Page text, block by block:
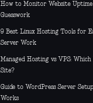
How to Monitor Website
Guesswork
9 Best Linux Hosting Tools for
Server Work
Managed Hosting vs VPS:
Site?
Guide to WordPress Server
Works